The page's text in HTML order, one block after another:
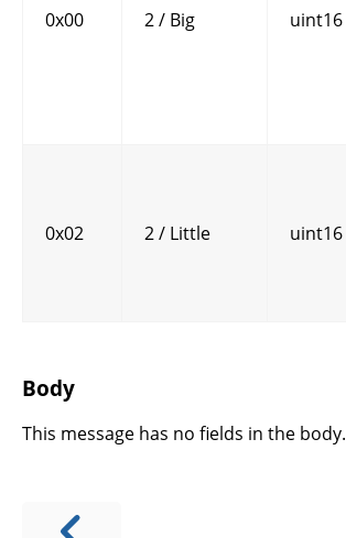
0x00 2 / Big uint16
0x02 2 / Little uint16
Body
This message has no fields in the body.